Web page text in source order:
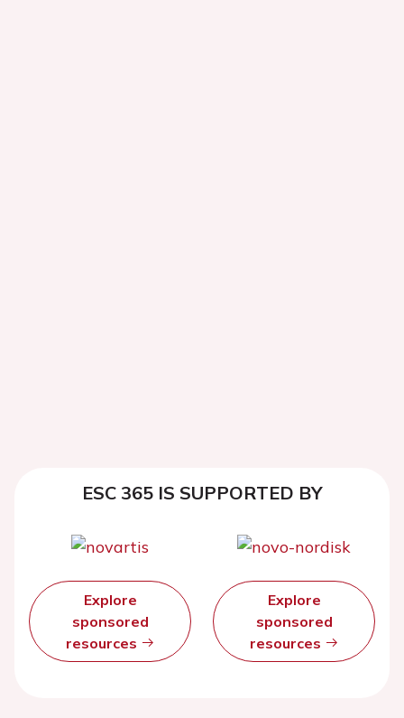
ESC 365 IS SUPPORTED BY
Explore
sponsored
resources
Explore
sponsored
resources